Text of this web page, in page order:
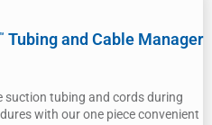
Tubing and Cable Manager
suction tubing and cords during
with our one piece convenient